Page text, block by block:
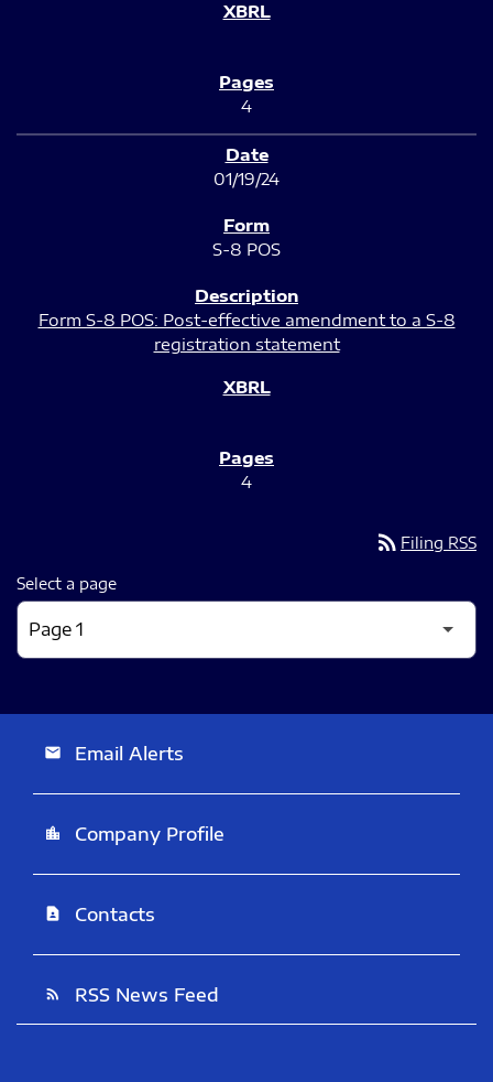
4
01/19/24
S-8 POS
Form S-8 POS: Post-effective amendment to a S-8
registration statement
4
rss_feed Filing RSS
Select a page
email Email Alerts
location_city Company Profile
contact_page Contacts
rss_feed RSS News Feed